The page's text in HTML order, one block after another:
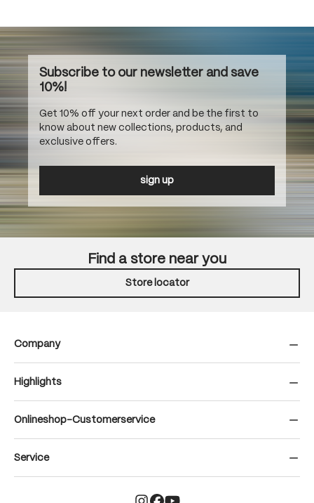
Subscribe to our newsletter and save
10%!
Get 10% off your next order and be the first to
know about new collections, products, and
exclusive offers.
sign up
Find a store near you
Store locator
Company
Highlights
Onlineshop-Customerservice
Service